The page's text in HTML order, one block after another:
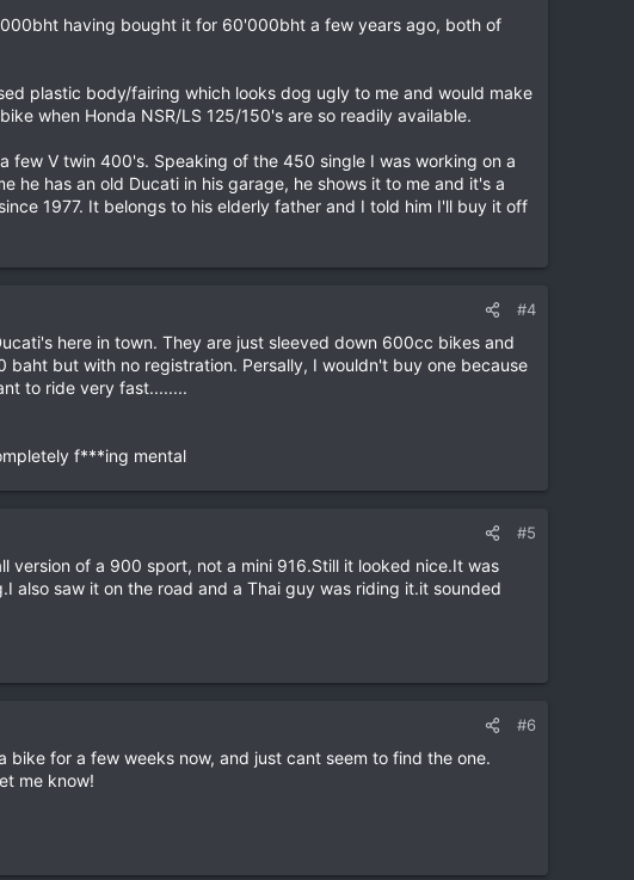
having bought it for 60'000bht a few years ago, both of
plastic body/fairing which looks dog ugly to me and would make
when Honda NSR/LS 125/150's are so readily available.
V twin 400's. Speaking of the 450 single I was working on a
he has an old Ducati in his garage, he shows it to me and it's a
1977. It belongs to his elderly father and I told him I'll buy it off
#4
here in town. They are just sleeved down 600cc bikes and
but with no registration. Persally, I wouldn't buy one because
to ride very fast........
f***ing mental
#5
version of a 900 sport, not a mini 916.Still it looked nice.It was
also saw it on the road and a Thai guy was riding it.it sounded
#6
for a few weeks now, and just cant seem to find the one.
me know!